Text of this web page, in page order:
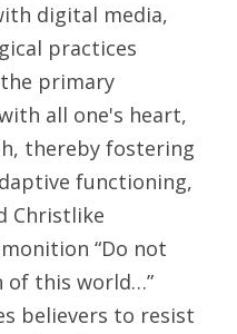
digital media,
practices
primary
all one's heart,
thereby fostering
functioning,
Christlike
“Do not
this world…”
believers to resist